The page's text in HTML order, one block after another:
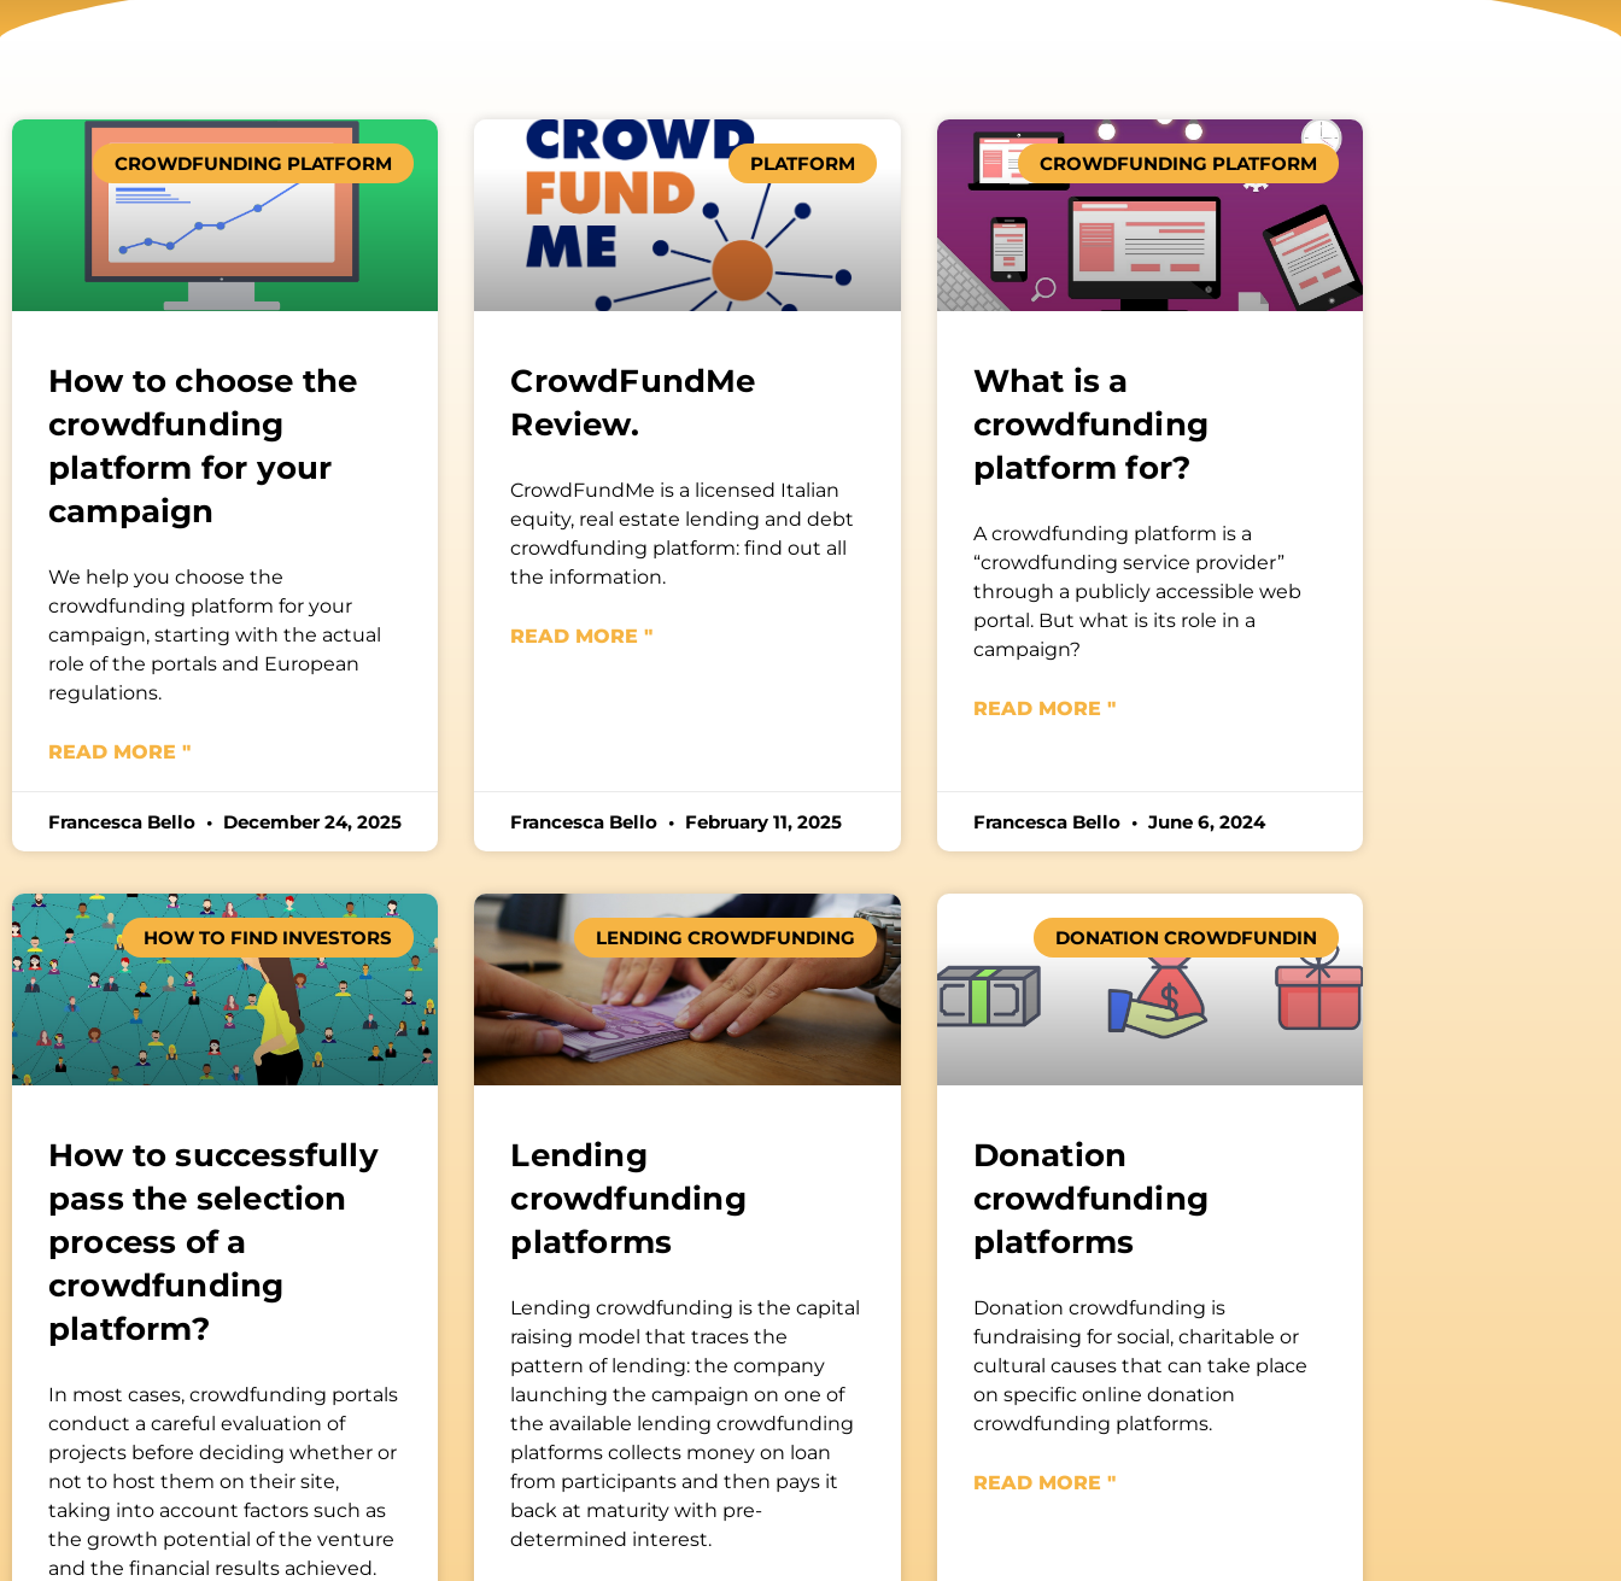
CROWDFUNDING PLATFORM
How to choose the
crowdfunding
platform for your
campaign
We help you choose the
crowdfunding platform for your
campaign, starting with the actual
role of the portals and European
regulations.
READ MORE "
Francesca Bello December 24, 2025
PLATFORM
CrowdFundMe
Review.
CrowdFundMe is a licensed Italian
equity, real estate lending and debt
crowdfunding platform: find out all
the information.
READ MORE "
Francesca Bello February 11, 2025
CROWDFUNDING PLATFORM
What is a
crowdfunding
platform for?
A crowdfunding platform is a
“crowdfunding service provider”
through a publicly accessible web
portal. But what is its role in a
campaign?
READ MORE "
Francesca Bello June 6, 2024
HOW TO FIND INVESTORS
How to successfully
pass the selection
process of a
crowdfunding
platform?
In most cases, crowdfunding portals
conduct a careful evaluation of
projects before deciding whether or
not to host them on their site,
taking into account factors such as
the growth potential of the venture
and the financial results achieved.
LENDING CROWDFUNDING
Lending
crowdfunding
platforms
Lending crowdfunding is the capital
raising model that traces the
pattern of lending: the company
launching the campaign on one of
the available lending crowdfunding
platforms collects money on loan
from participants and then pays it
back at maturity with pre-
determined interest.
DONATION CROWDFUNDIN
Donation
crowdfunding
platforms
Donation crowdfunding is
fundraising for social, charitable or
cultural causes that can take place
on specific online donation
crowdfunding platforms.
READ MORE "